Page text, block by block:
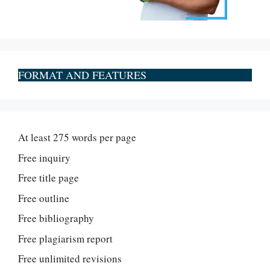
FORMAT AND FEATURES
At least 275 words per page
Free inquiry
Free title page
Free outline
Free bibliography
Free plagiarism report
Free unlimited revisions